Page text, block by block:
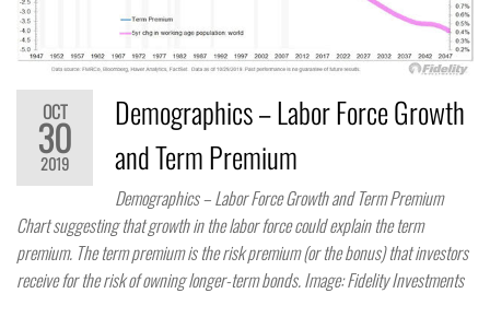
OCT
30
2019
Demographics – Labor Force Growth
and Term Premium
Demographics – Labor Force Growth and Term Premium
Chart suggesting that growth in the labor force could explain the term
premium. The term premium is the risk premium (or the bonus) that investors
receive for the risk of owning longer-term bonds. Image: Fidelity Investments